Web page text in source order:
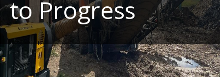
to Progress